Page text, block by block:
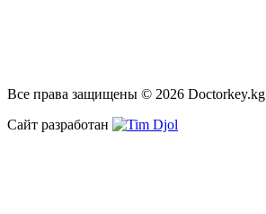
Все права защищены © 2026 Doctorkey.kg
Сайт разработан